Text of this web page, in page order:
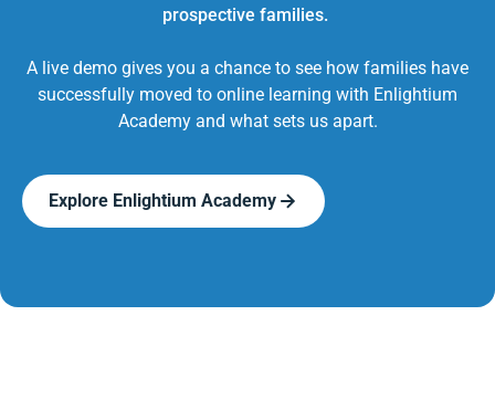
prospective families.
A live demo gives you a chance to see how families have
successfully moved to online learning with Enlightium
Academy and what sets us apart.
Explore Enlightium Academy